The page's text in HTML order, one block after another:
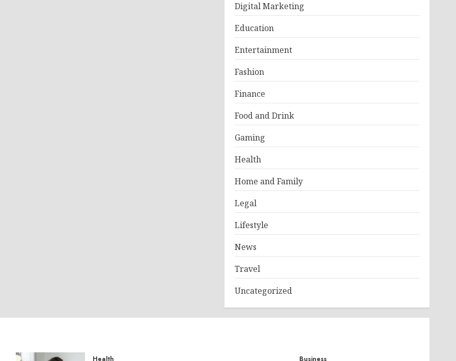
Digital Marketing
Education
Entertainment
Fashion
Finance
Food and Drink
Gaming
Health
Home and Family
Legal
Lifestyle
News
Travel
Uncategorized
Health Business